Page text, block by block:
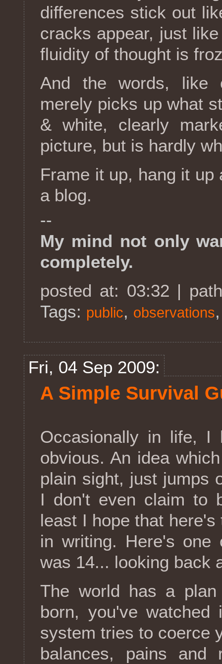
differences stick out
cracks appear, just
fluidity of thought is
And the words, like
merely picks up what
& white, clearly
picture, but is hardly
Frame it up, hang it
a blog.
--
My mind not only
completely.
posted at: 03:32 |
Tags: public, observations
Fri, 04 Sep 2009:
A Simple Survival
Occasionally in life, I
obvious. An idea
plain sight, just jumps
I don't even claim to
least I hope that
in writing. Here's
was 14... looking back
The world has a
born, you've
system tries to coerce
balances, pains